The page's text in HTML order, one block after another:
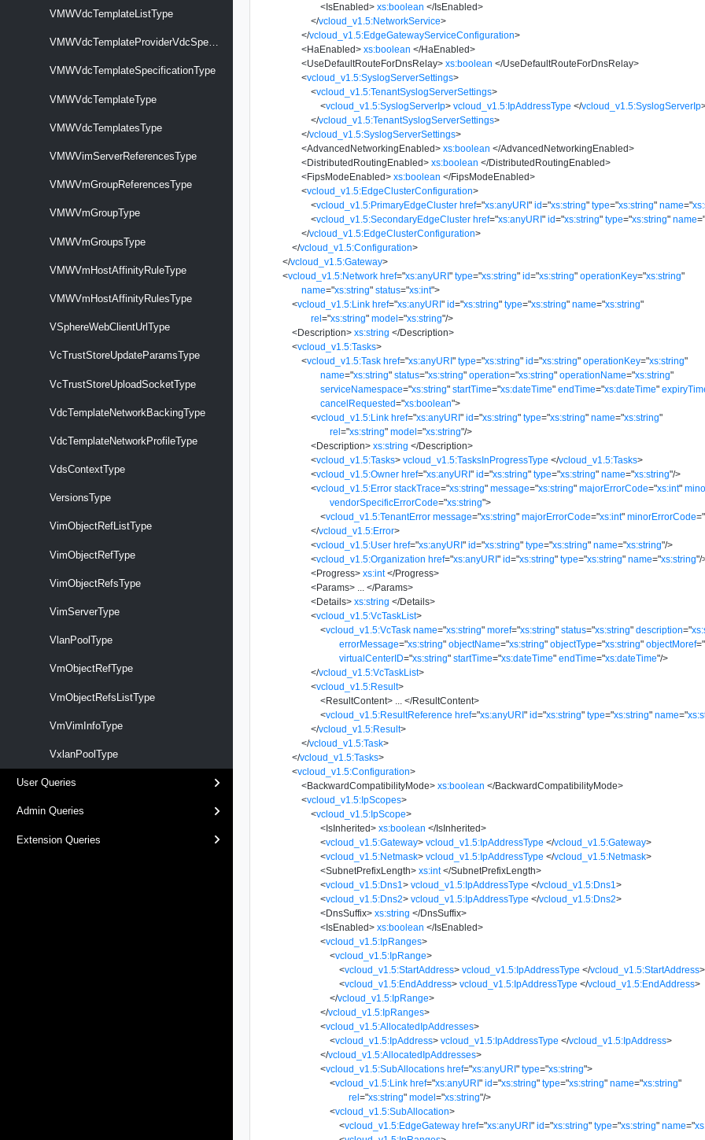
VMWVdcTemplateListType
VMWVdcTemplateProviderVdcSpecificationType
VMWVdcTemplateSpecificationType
VMWVdcTemplateType
VMWVdcTemplatesType
VMWVimServerReferencesType
VMWVmGroupReferencesType
VMWVmGroupType
VMWVmGroupsType
VMWVmHostAffinityRuleType
VMWVmHostAffinityRulesType
VSphereWebClientUrlType
VcTrustStoreUpdateParamsType
VcTrustStoreUploadSocketType
VdcTemplateNetworkBackingType
VdcTemplateNetworkProfileType
VdsContextType
VersionsType
VimObjectRefListType
VimObjectRefType
VimObjectRefsType
VimServerType
VlanPoolType
VmObjectRefType
VmObjectRefsListType
VmVimInfoType
VxlanPoolType
User Queries
Admin Queries
Extension Queries
<IsEnabled> xs:boolean </IsEnabled>
</vcloud_v1.5:NetworkService>
</vcloud_v1.5:EdgeGatewayServiceConfiguration>
<HaEnabled> xs:boolean </HaEnabled>
<UseDefaultRouteForDnsRelay> xs:boolean </UseDefaultRouteForDnsRelay>
<vcloud_v1.5:SyslogServerSettings>
<vcloud_v1.5:TenantSyslogServerSettings>
<vcloud_v1.5:SyslogServerIp> vcloud_v1.5:IpAddressType </vcloud_v1.5:SyslogServerIp
</vcloud_v1.5:TenantSyslogServerSettings>
</vcloud_v1.5:SyslogServerSettings>
<AdvancedNetworkingEnabled> xs:boolean </AdvancedNetworkingEnabled>
<DistributedRoutingEnabled> xs:boolean </DistributedRoutingEnabled>
<FipsModeEnabled> xs:boolean </FipsModeEnabled>
<vcloud_v1.5:EdgeClusterConfiguration>
<vcloud_v1.5:PrimaryEdgeCluster href="xs:anyURI" id="xs:string" type="xs:string" name="
<vcloud_v1.5:SecondaryEdgeCluster href="xs:anyURI" id="xs:string" type="xs:string" name=
</vcloud_v1.5:EdgeClusterConfiguration>
</vcloud_v1.5:Configuration>
</vcloud_v1.5:Gateway>
<vcloud_v1.5:Network href="xs:anyURI" type="xs:string" id="xs:string" operationKey="xs:string"
name="xs:string" status="xs:int">
<vcloud_v1.5:Link href="xs:anyURI" id="xs:string" type="xs:string" name="xs:string"
rel="xs:string" model="xs:string"/>
<Description> xs:string </Description>
<vcloud_v1.5:Tasks>
<vcloud_v1.5:Task href="xs:anyURI" type="xs:string" id="xs:string" operationKey="xs:string"
name="xs:string" status="xs:string" operation="xs:string" operationName="xs:string"
serviceNamespace="xs:string" startTime="xs:dateTime" endTime="xs:dateTime"
cancelRequested="xs:boolean">
<vcloud_v1.5:Link href="xs:anyURI" id="xs:string" type="xs:string" name="xs:string"
rel="xs:string" model="xs:string"/>
<Description> xs:string </Description>
<vcloud_v1.5:Tasks> vcloud_v1.5:TasksInProgressType </vcloud_v1.5:Tasks>
<vcloud_v1.5:Owner href="xs:anyURI" id="xs:string" type="xs:string" name="xs:string"/>
<vcloud_v1.5:Error stackTrace="xs:string" message="xs:string" majorErrorCode="xs:int"
vendorSpecificErrorCode="xs:string">
<vcloud_v1.5:TenantError message="xs:string" majorErrorCode="xs:int" minorErrorCode="
</vcloud_v1.5:Error>
<vcloud_v1.5:User href="xs:anyURI" id="xs:string" type="xs:string" name="xs:string"/>
<vcloud_v1.5:Organization href="xs:anyURI" id="xs:string" type="xs:string" name="xs:string"/
<Progress> xs:int </Progress>
<Params> </Params>
<Details> xs:string </Details>
<vcloud_v1.5:VcTaskList>
<vcloud_v1.5:VcTask name="xs:string" moref="xs:string" status="xs:string" description="
errorMessage="xs:string" objectName="xs:string" objectType="xs:string" objectMoref="
virtualCenterID="xs:string" startTime="xs:dateTime" endTime="xs:dateTime"/>
</vcloud_v1.5:VcTaskList>
<vcloud_v1.5:Result>
<ResultContent> </ResultContent>
<vcloud_v1.5:ResultReference href="xs:anyURI" id="xs:string" type="xs:string" name="
</vcloud_v1.5:Result>
</vcloud_v1.5:Task>
</vcloud_v1.5:Tasks>
<vcloud_v1.5:Configuration>
<BackwardCompatibilityMode> xs:boolean </BackwardCompatibilityMode>
<vcloud_v1.5:IpScopes>
<vcloud_v1.5:IpScope>
<IsInherited> xs:boolean </IsInherited>
<vcloud_v1.5:Gateway> vcloud_v1.5:IpAddressType </vcloud_v1.5:Gateway>
<vcloud_v1.5:Netmask> vcloud_v1.5:IpAddressType </vcloud_v1.5:Netmask>
<SubnetPrefixLength> xs:int </SubnetPrefixLength>
<vcloud_v1.5:Dns1> vcloud_v1.5:IpAddressType </vcloud_v1.5:Dns1>
<vcloud_v1.5:Dns2> vcloud_v1.5:IpAddressType </vcloud_v1.5:Dns2>
<DnsSuffix> xs:string </DnsSuffix>
<IsEnabled> xs:boolean </IsEnabled>
<vcloud_v1.5:IpRanges>
<vcloud_v1.5:IpRange>
<vcloud_v1.5:StartAddress> vcloud_v1.5:IpAddressType </vcloud_v1.5:StartAddress>
<vcloud_v1.5:EndAddress> vcloud_v1.5:IpAddressType </vcloud_v1.5:EndAddress>
</vcloud_v1.5:IpRange>
</vcloud_v1.5:IpRanges>
<vcloud_v1.5:AllocatedIpAddresses>
<vcloud_v1.5:IpAddress> vcloud_v1.5:IpAddressType </vcloud_v1.5:IpAddress>
</vcloud_v1.5:AllocatedIpAddresses>
<vcloud_v1.5:SubAllocations href="xs:anyURI" type="xs:string">
<vcloud_v1.5:Link href="xs:anyURI" id="xs:string" type="xs:string" name="xs:string"
rel="xs:string" model="xs:string"/>
<vcloud_v1.5:SubAllocation>
<vcloud_v1.5:EdgeGateway href="xs:anyURI" id="xs:string" type="xs:string" name="